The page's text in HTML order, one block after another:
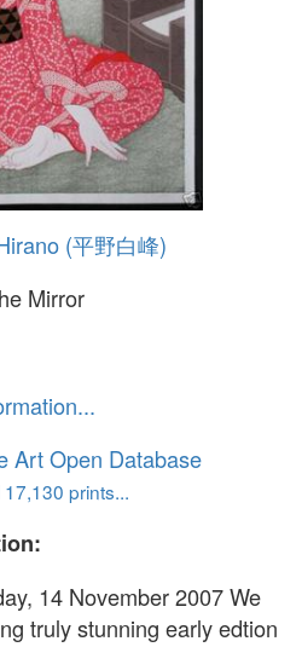
(平野白峰)
Mirror
Art Open Database
prints...
14 November 2007 We
truly stunning early edtion